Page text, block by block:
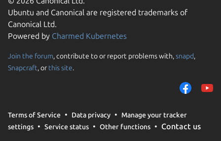
Ubuntu and Canonical are registered trademarks of
Canonical Ltd.
Powered by Charmed Kubernetes
Join the forum, contribute to or report problems with,snapd,
Snapcraft, or this site.
Terms of Service Data privacy
Manage your tracker
settings
Service status Other functions Contact us
We use cookies and
them to measure
traffic on our
trusted third parties.
your consent choices